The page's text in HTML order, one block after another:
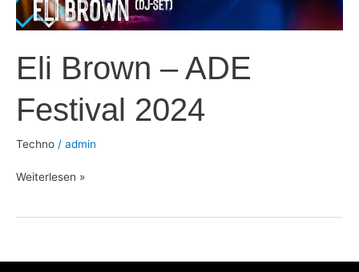
Eli Brown – ADE
Festival 2024
Techno / admin
Weiterlesen »